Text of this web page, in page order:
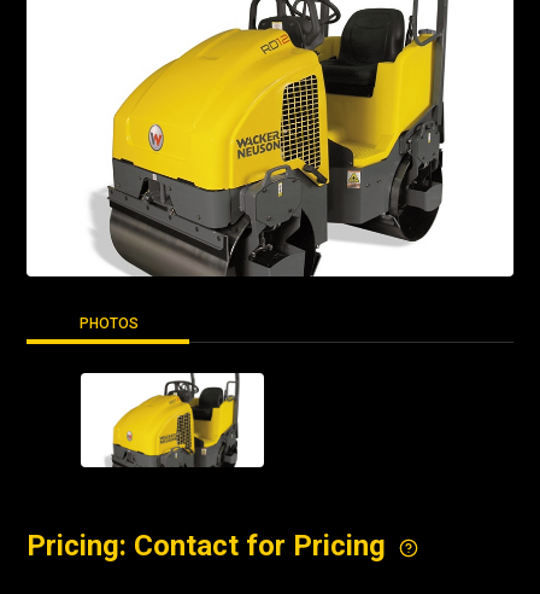
PHOTOS
Pricing: Contact for Pricing